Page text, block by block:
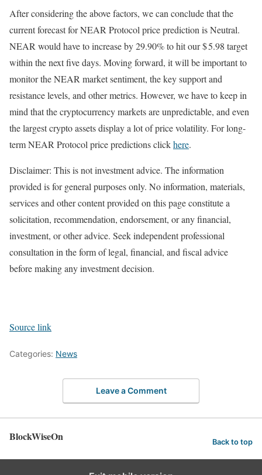
After considering the above factors, we can conclude that the
current forecast for NEAR Protocol price prediction isNeutral.
NEAR would have to increase by 29.90% to hit our $ 5.98 target
within the next five days. Moving forward, it will be important to
monitor the NEAR market sentiment, the key support and
resistance levels, and other metrics. However, we have to keep in
mind that the cryptocurrency markets are unpredictable, and even
the largest crypto assets display a lot of price volatility. For long-
term NEAR Protocol price predictions clickhere.
Disclaimer: This is not investment advice. The information
provided is for general purposes only. No information, materials,
services and other content provided on this page constitute a
solicitation, recommendation, endorsement, or any financial,
investment, or other advice. Seek independent professional
consultation in the form of legal, financial, and fiscal advice
before making any investment decision.
Source link
Categories: News
Leave a Comment
BlockWiseOn Back to top